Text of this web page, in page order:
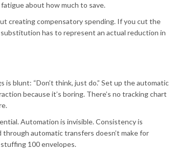
about how much to save.
creating compensatory spending. If you cut the
has to represent an actual reduction in
is blunt: “Don’t think, just do.” Set up the automatic
because it’s boring. There’s no tracking chart
Automation is invisible. Consistency is
automatic transfers doesn’t make for
100 envelopes.